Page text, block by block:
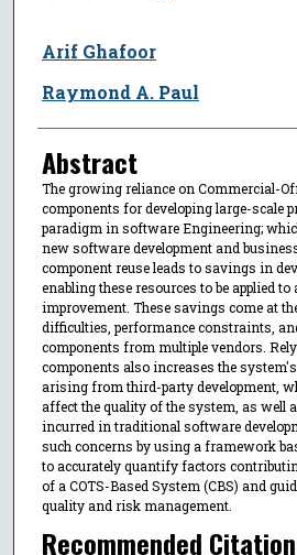
Arif Ghafoor
Raymond A. Paul
Abstract
The growing reliance on Commercial-
components for developing large-scale
paradigm in software Engineering;
new software development and
component reuse leads to savings in
enabling these resources to be applied
improvement. These savings come at
difficulties, performance constraints,
components from multiple vendors.
components also increases the
arising from third-party development,
affect the quality of the system, as well
incurred in traditional software
such concerns by using a framework
to accurately quantify factors
of a COTS-Based System (CBS) and
quality and risk management.
Recommended Citation